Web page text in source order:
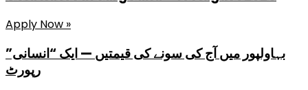
Apply Now »
بہاولپور میں آج کی سونے کی قیمتیں — ایک “انسانی”
رپورٹ